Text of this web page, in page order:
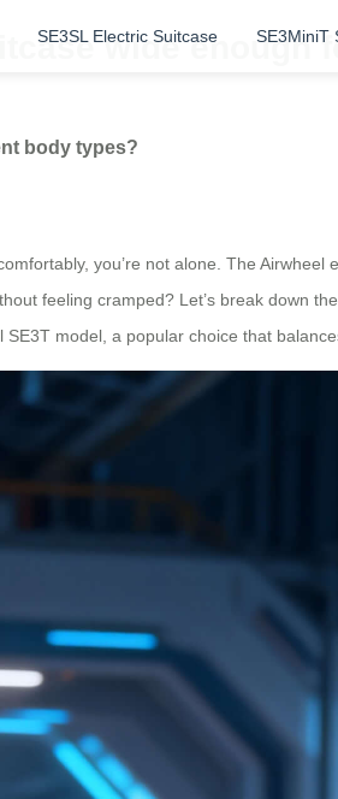
SE3SL Electric Suitcase SE3MiniT
wide enough
body types?
you’re not alone. The
feeling cramped? Let’s break down
model, a popular choice that